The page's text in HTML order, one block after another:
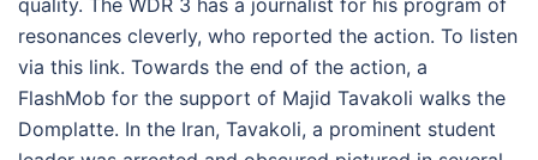
quality. The WDR 3 has a journalist for his program of
resonances cleverly, who reported the action. To listen
via this link. Towards the end of the action, a
FlashMob for the support of Majid Tavakoli walks the
Domplatte. In the Iran, Tavakoli, a prominent student